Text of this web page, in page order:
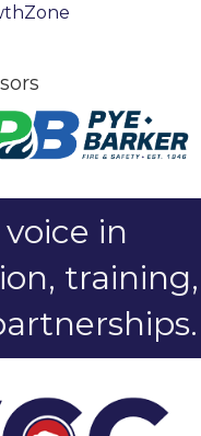
in
training,